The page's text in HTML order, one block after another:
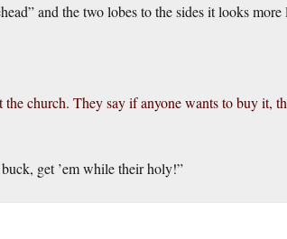
and the two lobes to the sides it looks
the church. They say if anyone wants to buy it,
get ’em while their holy!”